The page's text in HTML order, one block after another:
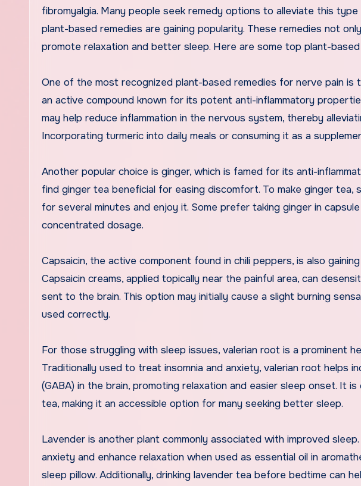
fibromyalgia. Many people seek remedy options to alleviate this
plant-based remedies are gaining popularity. These remedies not
promote relaxation and better sleep. Here are some top plant-
One of the most recognized plant-based remedies for nerve pain is
an active compound known for its potent anti-inflammatory
may help reduce inflammation in the nervous system, thereby
Incorporating turmeric into daily meals or consuming it as a
Another popular choice is ginger, which is famed for its anti-
find ginger tea beneficial for easing discomfort. To make ginger
for several minutes and enjoy it. Some prefer taking ginger in
concentrated dosage.
Capsaicin, the active component found in chili peppers, is also
Capsaicin creams, applied topically near the painful area, can
sent to the brain. This option may initially cause a slight burning
used correctly.
For those struggling with sleep issues, valerian root is a prominent
Traditionally used to treat insomnia and anxiety, valerian root helps
(GABA) in the brain, promoting relaxation and easier sleep onset. It
tea, making it an accessible option for many seeking better sleep.
Lavender is another plant commonly associated with improved
anxiety and enhance relaxation when used as essential oil in
sleep pillow. Additionally, drinking lavender tea before bedtime can